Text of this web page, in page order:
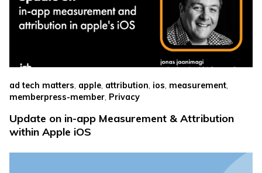
ad tech matters, apple, attribution, ios, measurement,
memberpress-member, Privacy
Update on in-app Measurement & Attribution
within Apple iOS